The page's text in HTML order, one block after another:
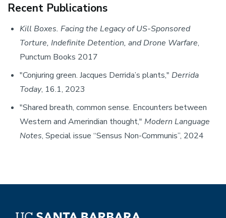
Recent Publications
Kill Boxes. Facing the Legacy of US-Sponsored
Torture, Indefinite Detention, and Drone Warfare,
Punctum Books 2017
"Conjuring green. Jacques Derrida’s plants," Derrida
Today, 16.1, 2023
"Shared breath, common sense. Encounters between
Western and Amerindian thought," Modern Language
Notes, Special issue “Sensus Non-Communis”, 2024